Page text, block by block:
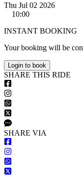
Thu Jul 02 2026
10:00
INSTANT BOOKING
Your booking will be
Login to book
SHARE THIS RIDE
SHARE VIA